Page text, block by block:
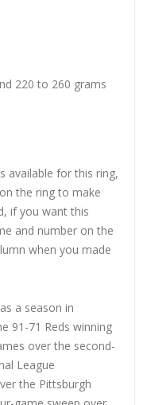
220 to 260 grams
available for this ring,
the ring to make
if you want this
and number on the
when you made
a season in
91-71 Reds winning
over the second-
League
the Pittsburgh